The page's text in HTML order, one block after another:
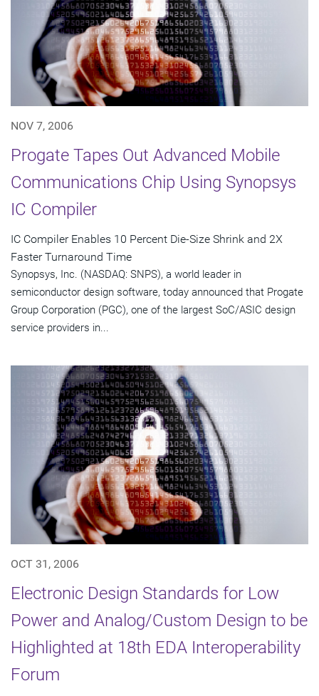
NOV 7, 2006
Progate Tapes Out Advanced Mobile
Communications Chip Using Synopsys
IC Compiler
IC Compiler Enables 10 Percent Die-Size Shrink and 2X
Faster Turnaround Time
Synopsys, Inc. (NASDAQ: SNPS), a world leader in
semiconductor design software, today announced that Progate
Group Corporation (PGC), one of the largest SoC/ASIC design
service providers in...
OCT 31, 2006
Electronic Design Standards for Low
Power and Analog/Custom Design to be
Highlighted at 18th EDA Interoperability
Forum